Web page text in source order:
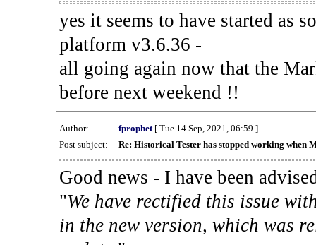
yes it seems to have started as
platform v3.6.36 -
all going again now that the
before next weekend !!
Author: fprophet[ Tue 14 Sep, 2021, 06:59 ]
Post subject:
Re: Historical Tester has stopped working when
Good news - I have been
"We have rectified this issue
in the new version, which was